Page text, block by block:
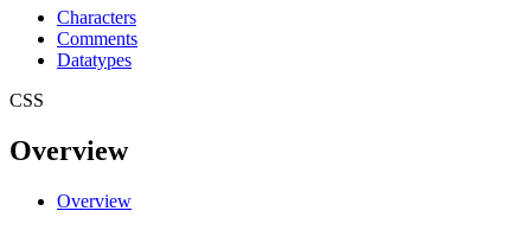
Characters
Comments
Datatypes
CSS
Overview
Overview